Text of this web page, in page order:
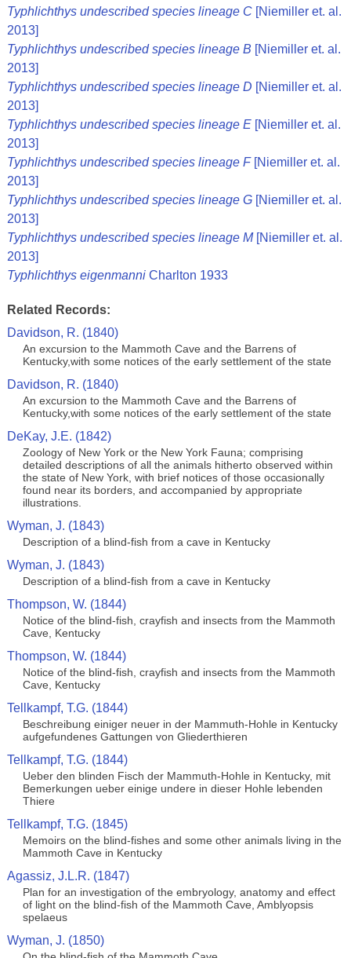
Typhlichthys undescribed species lineage C[Niemiller et. al.
2013]
Typhlichthys undescribed species lineage B [Niemiller et. al.
2013]
Typhlichthys undescribed species lineage D [Niemiller et. al.
2013]
Typhlichthys undescribed species lineage E[Niemiller et. al.
2013]
Typhlichthys undescribed species lineage F[Niemiller et. al.
2013]
Typhlichthys undescribed species lineage G[Niemiller et. al.
2013]
Typhlichthys undescribed species lineage M[Niemiller et. al.
2013]
Typhlichthys eigenmanniCharlton 1933
Related Records:
Davidson, R. (1840)
An excursion to the Mammoth Cave and the Barrens of
Kentucky,with some notices of the early settlement of the state
Davidson, R. (1840)
An excursion to the Mammoth Cave and the Barrens of
Kentucky,with some notices of the early settlement of the state
DeKay, J.E. (1842)
Zoology of New York or the New York Fauna; comprising
detailed descriptions of all the animals hitherto observed within
the state of New York, with brief notices of those occasionally
found near its borders, and accompanied by appropriate
illustrations.
Wyman, J. (1843)
Description of a blind-fish from a cave in Kentucky
Wyman, J. (1843)
Description of a blind-fish from a cave in Kentucky
Thompson, W. (1844)
Notice of the blind-fish, crayfish and insects from the Mammoth
Cave, Kentucky
Thompson, W. (1844)
Notice of the blind-fish, crayfish and insects from the Mammoth
Cave, Kentucky
Tellkampf, T.G. (1844)
Beschreibung einiger neuer in der Mammuth-Hohle in Kentucky
aufgefundenes Gattungen von Gliederthieren
Tellkampf, T.G. (1844)
Ueber den blinden Fisch der Mammuth-Hohle in Kentucky, mit
Bemerkungen ueber einige undere in dieser Hohle lebenden
Thiere
Tellkampf, T.G. (1845)
Memoirs on the blind-fishes and some other animals living in the
Mammoth Cave in Kentucky
Agassiz, J.L.R. (1847)
Plan for an investigation of the embryology, anatomy and effect
of light on the blind-fish of the Mammoth Cave, Amblyopsis
spelaeus
Wyman, J. (1850)